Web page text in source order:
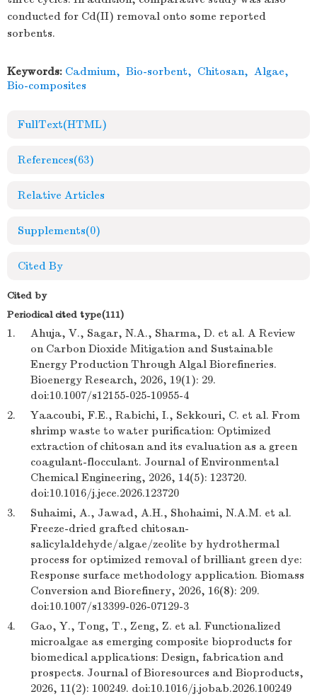
conducted for Cd(II) removal onto some reported
sorbents.
Keywords: Cadmium, Bio-sorbent, Chitosan, Algae,
Bio-composites
FullText(HTML)
References(63)
Relative Articles
Supplements(0)
Cited By
Cited by
Periodical cited type(111)
1.
Ahuja, V., Sagar, N.A., Sharma, D. et al. A Review
on Carbon Dioxide Mitigation and Sustainable
Energy Production Through Algal Biorefineries.
Bioenergy Research, 2026, 19(1): 29.
doi:10.1007/s12155-025-10955-4
2.
Yaacoubi, F.E., Rabichi, I., Sekkouri, C. et al. From
shrimp waste to water purification: Optimized
extraction of chitosan and its evaluation as a green
coagulant-flocculant. Journal of Environmental
Chemical Engineering, 2026, 14(5): 123720.
doi:10.1016/j.jece.2026.123720
3.
Suhaimi, A., Jawad, A.H., Shohaimi, N.A.M. et al.
Freeze-dried grafted chitosan-
salicylaldehyde/algae/zeolite by hydrothermal
process for optimized removal of brilliant green dye:
Response surface methodology application. Biomass
Conversion and Biorefinery, 2026, 16(8): 209.
doi:10.1007/s13399-026-07129-3
4.
Gao, Y., Tong, T., Zeng, Z. et al. Functionalized
microalgae as emerging composite bioproducts for
biomedical applications: Design, fabrication and
prospects. Journal of Bioresources and Bioproducts,
2026, 11(2): 100249. doi:10.1016/j.jobab.2026.100249